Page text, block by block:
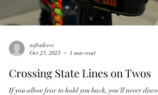
softailcece
Oct 23, 2025
1 min read
Crossing State Lines on Twos
If you allow fear to hold you back, you'll never